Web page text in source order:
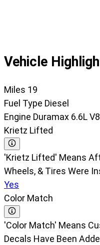
Vehicle
Miles 19
Fuel Type Diesel
Engine Duramax 6.6L
Krietz Lifted
'Krietz Lifted' Means
Wheels, & Tires Were
Yes
Color Match
'Color Match' Means
Decals Have Been